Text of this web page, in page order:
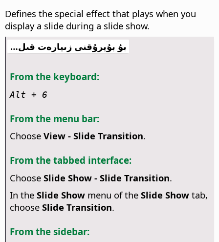
Defines the special effect that plays when you
display a slide during a slide show.
بۇ بۇيرۇقنى زىيارەت قىل…
From the keyboard:
Alt + 6
From the menu bar:
Choose View - Slide Transition.
From the tabbed interface:
Choose Slide Show - Slide Transition.
In the Slide Showmenu of the Slide Showtab,
choose Slide Transition.
From the sidebar: